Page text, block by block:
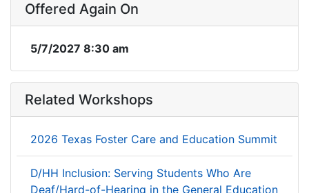
Offered Again On
5/7/2027 8:30 am
Related Workshops
2026 Texas Foster Care and Education Summit
D/HH Inclusion: Serving Students Who Are
Deaf/Hard-of-Hearing in the General Education